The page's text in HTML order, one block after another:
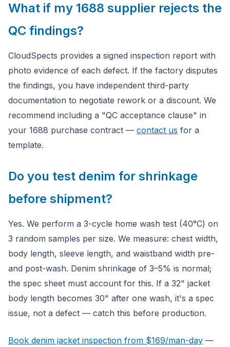
What if my 1688 supplier rejects the
QC findings?
CloudSpects provides a signed inspection report with
photo evidence of each defect. If the factory disputes
the findings, you have independent third-party
documentation to negotiate rework or a discount. We
recommend including a "QC acceptance clause" in
your 1688 purchase contract — contact us for a
template.
Do you test denim for shrinkage
before shipment?
Yes. We perform a 3-cycle home wash test (40°C) on
3 random samples per size. We measure: chest width,
body length, sleeve length, and waistband width pre-
and post-wash. Denim shrinkage of 3–5% is normal;
the spec sheet must account for this. If a 32" jacket
body length becomes 30" after one wash, it's a spec
issue, not a defect — catch this before production.
Book denim jacket inspection from $169/man-day —